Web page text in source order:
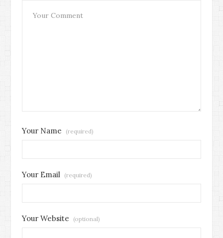
Your Name (required)
Your Email (required)
Your Website (optional)